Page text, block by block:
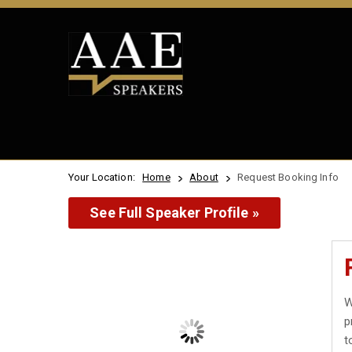
Your Location: Home About Request Booking Info
See Full Speaker Profile »